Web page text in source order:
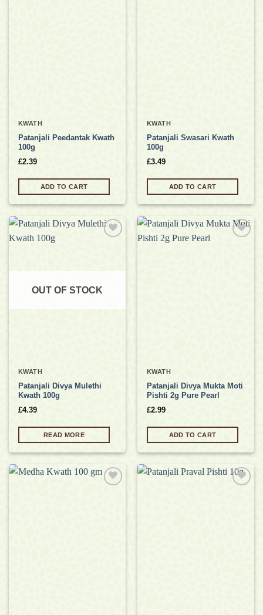
KWATH
Patanjali Peedantak Kwath
100g
£2.39
ADD TO CART
KWATH
Patanjali Swasari Kwath
100g
£3.49
ADD TO CART
OUT OF STOCK
KWATH
Patanjali Divya Mulethi
Kwath 100g
£4.39
READ MORE
KWATH
Patanjali Divya Mukta Moti
Pishti 2g Pure Pearl
£2.99
ADD TO CART